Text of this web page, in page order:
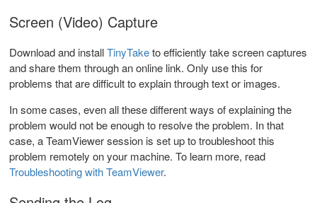
Screen (Video) Capture
Download and installTinyTaketo efficiently take screen captures
and share them through an online link. Only use this for
problems that are difficult to explain through text or images.
In some cases, even all these different ways of explaining the
problem would not be enough to resolve the problem. In that
case, a TeamViewer session is set up to troubleshoot this
problem remotely on your machine. To learn more, read
Troubleshooting with TeamViewer.